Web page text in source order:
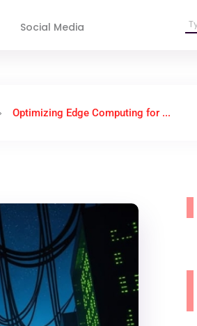
Social Media
Optimizing Edge Computing for ...